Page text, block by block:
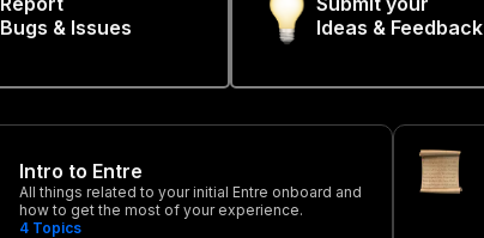
Bugs & Issues
Ideas & Feedback
Intro to Entre
All things related to your initial Entre onboard and
how to get the most of your experience.
4 Topics